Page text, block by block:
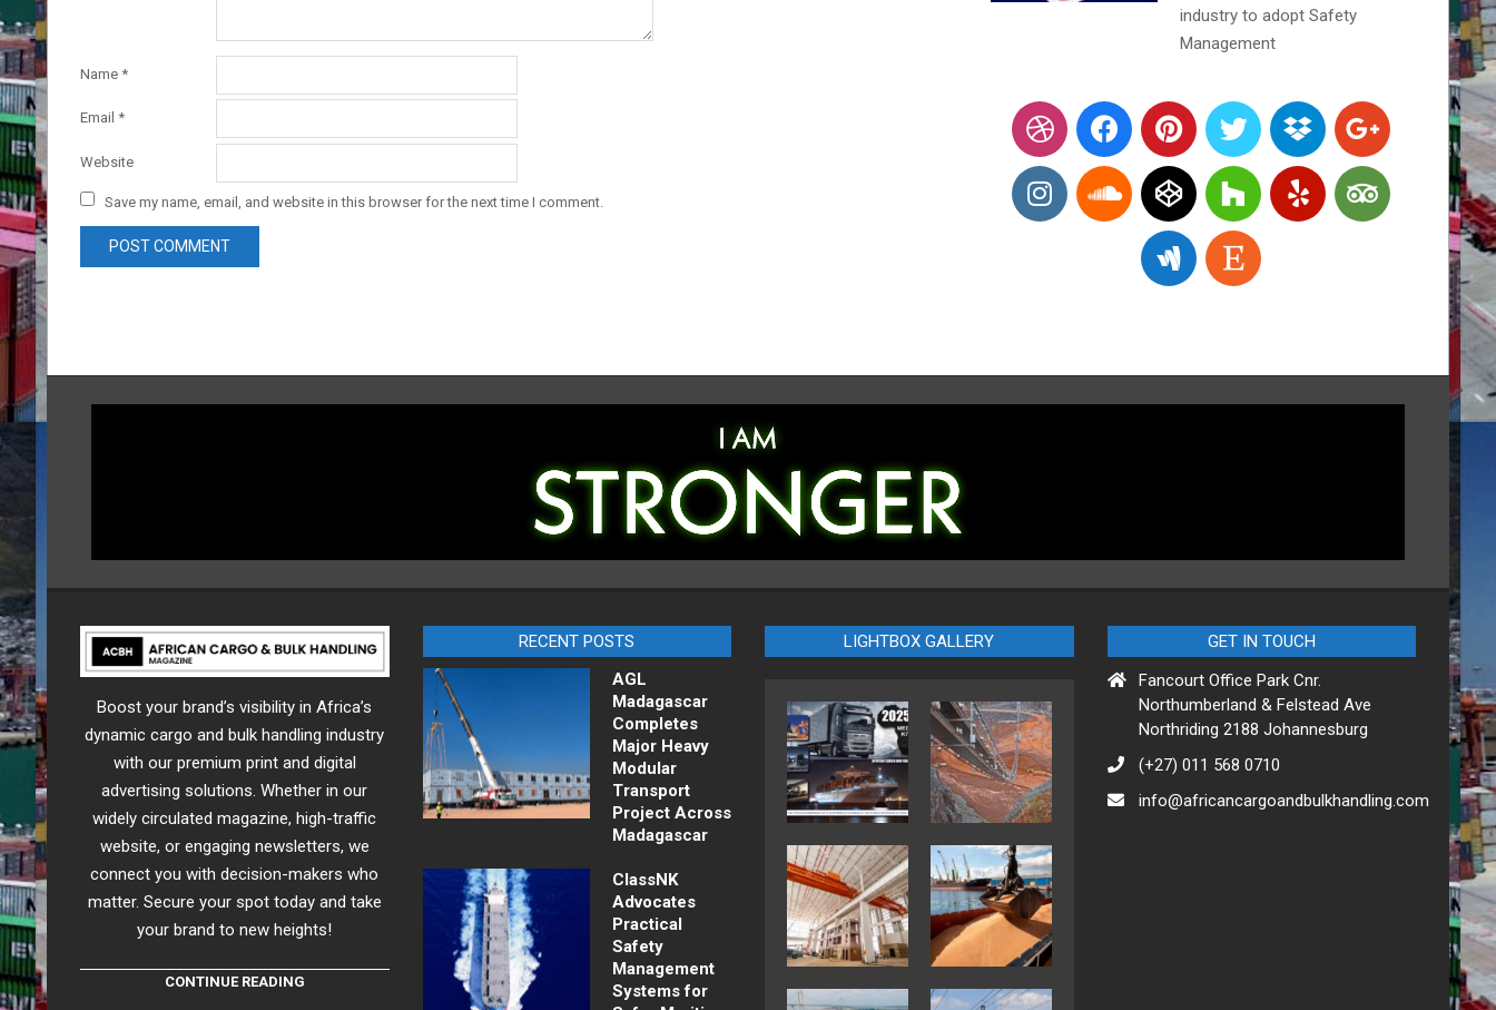
Name *
Email *
Website
Save my name, email, and website in this browser for the next time I comment.
industry to adopt Safety
Management
Boost your brand’s visibility in Africa’s
dynamic cargo and bulk handling industry
with our premium print and digital
advertising solutions. Whether in our
widely circulated magazine, high-traffic
website, or engaging newsletters, we
connect you with decision-makers who
matter. Secure your spot today and take
your brand to new heights!
CONTINUE READING
RECENT POSTS
AGL
Madagascar
Completes
Major Heavy
Modular
Transport
Project Across
Madagascar
ClassNK
Advocates
Practical
Safety
Management
Systems for
LIGHTBOX GALLERY
GET IN TOUCH
Fancourt Office Park Cnr.
Northumberland & Felstead Ave
Northriding 2188 Johannesburg
(+27) 011 568 0710
info@africancargoandbulkhandling.com